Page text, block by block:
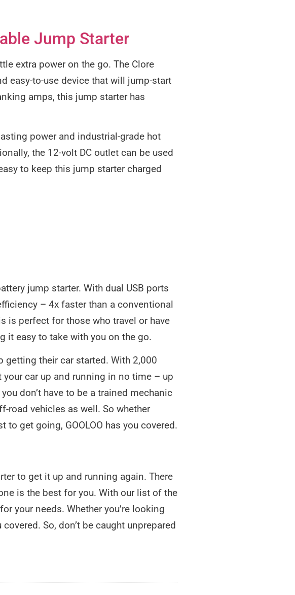
Jump Starter
extra power on the go. The Clore
easy-to-use device that will jump-start
amps, this jump starter has
power and industrial-grade hot
the 12-volt DC outlet can be used
to keep this jump starter charged
jump starter. With dual USB ports
– 4x faster than a conventional
is perfect for those who travel or have
it easy to take with you on the go.
getting their car started. With 2,000
car up and running in no time – up
don’t have to be a trained mechanic
road vehicles as well. So whether
get going, GOOLOO has you covered.
to get it up and running again. There
is the best for you. With our list of the
your needs. Whether you’re looking
So, don’t be caught unprepared